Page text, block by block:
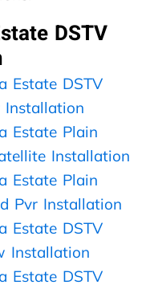
DSTV
Estate DSTV
Installation
Estate Plain
Installation
Estate Plain
Pvr Installation
Estate DSTV
Installation
Estate DSTV